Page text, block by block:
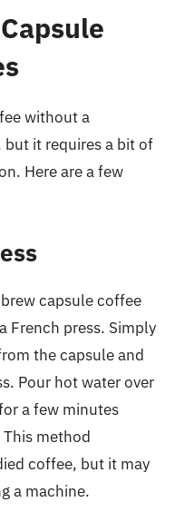
without a
but it requires a bit of
Here are a few
capsule coffee
French press. Simply
the capsule and
Pour hot water over
a few minutes
method
coffee, but it may
a machine.